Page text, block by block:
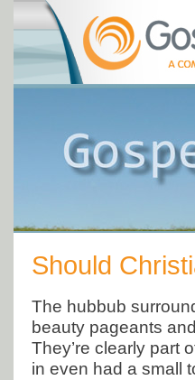
Should
The hubbub
beauty pageants
They’re clearly part
in even had a small